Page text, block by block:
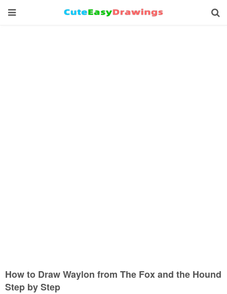
How to Draw Waylon from The Fox and the Hound
Step by Step